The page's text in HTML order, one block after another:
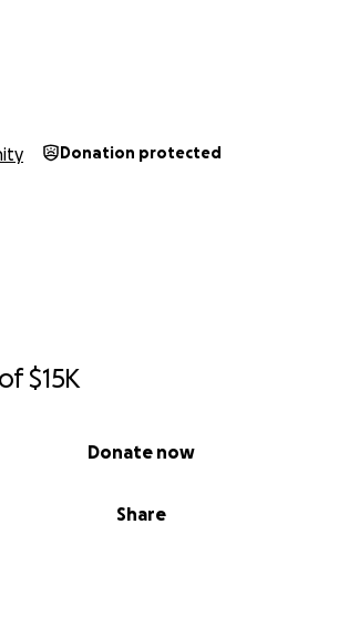
of$15K
Share
Donate now
Donation protected